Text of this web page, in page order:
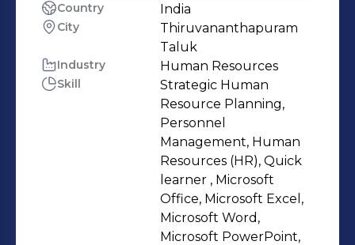
Country India
City
Thiruvananthapuram
Taluk
Industry Human Resources
Skill
Strategic Human
Resource Planning,
Personnel
Management, Human
Resources (HR), Quick
learner , Microsoft
Office, Microsoft Excel,
Microsoft Word,
Microsoft PowerPoint,